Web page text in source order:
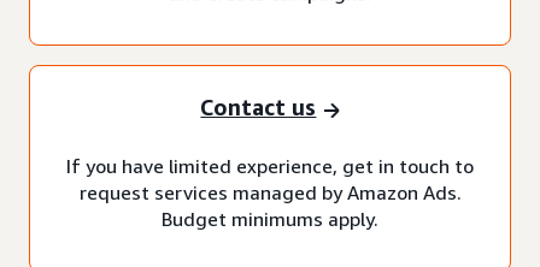
Contact us
If you have limited experience, get in touch to
request services managed by Amazon Ads.
Budget minimums apply.